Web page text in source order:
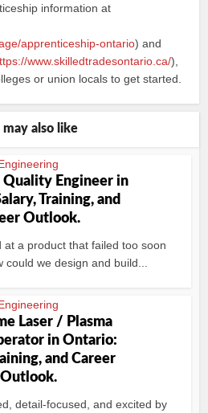
information at
apprenticeship-ontario) and
www.skilledtradesontario.ca/),
or union locals to get started.
may also like
Quality Engineer in
Training, and
Outlook.
at a product that failed too soon
could we design and build...
Laser / Plasma
in Ontario:
and Career
Outlook.
detail-focused, and excited by